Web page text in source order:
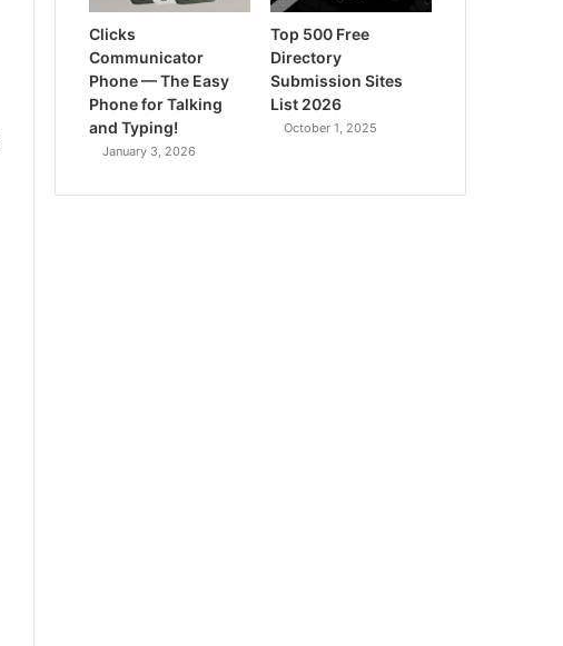
Clicks
Communicator
Phone — The Easy
Phone for Talking
and Typing!
January 3, 2026
Top 500 Free
Directory
Submission Sites
List 2026
October 1, 2025